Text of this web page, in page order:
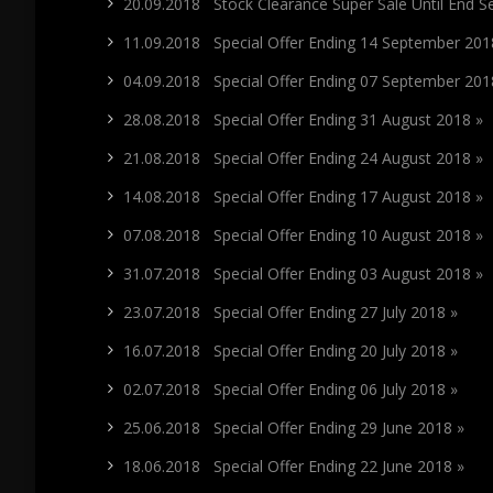
11.09.2018 Special Offer Ending 14 September
04.09.2018 Special Offer Ending 07 September
28.08.2018 Special Offer Ending 31 August 2018 »
21.08.2018 Special Offer Ending 24 August 2018 »
14.08.2018 Special Offer Ending 17 August 2018 »
07.08.2018 Special Offer Ending 10 August 2018 »
31.07.2018 Special Offer Ending 03 August 2018 »
23.07.2018 Special Offer Ending 27 July 2018 »
16.07.2018 Special Offer Ending 20 July 2018 »
02.07.2018 Special Offer Ending 06 July 2018 »
25.06.2018 Special Offer Ending 29 June 2018 »
18.06.2018 Special Offer Ending 22 June 2018 »